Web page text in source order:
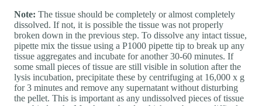
Note: The tissue should be completely or almost completely
dissolved. If not, it is possible the tissue was not properly
broken down in the previous step. To dissolve any intact tissue,
pipette mix the tissue using a P1000 pipette tip to break up any
tissue aggregates and incubate for another 30-60 minutes. If
some small pieces of tissue are still visible in solution after the
lysis incubation, precipitate these by centrifuging at 16,000 x g
for 3 minutes and remove any supernatant without disturbing
the pellet. This is important as any undissolved pieces of tissue